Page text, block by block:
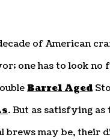
of American
one has to look no
Barrel Aged
. But as satisfying as
brews may be, their